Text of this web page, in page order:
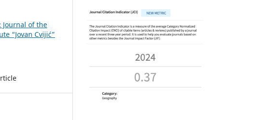
Journal of the
“Jovan Cvijić”